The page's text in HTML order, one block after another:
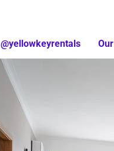
@yellowkeyrentals